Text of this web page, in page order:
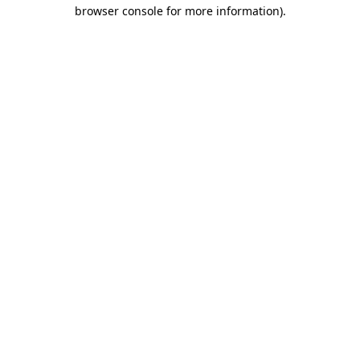
browser console for more information).